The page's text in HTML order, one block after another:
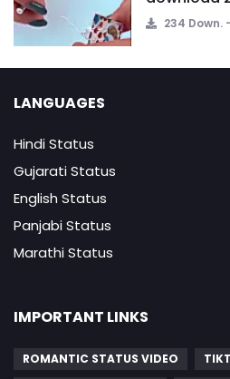
234 Down.
LANGUAGES
Hindi Status
Gujarati Status
English Status
Panjabi Status
Marathi Status
IMPORTANT LINKS
ROMANTIC STATUS VIDEO